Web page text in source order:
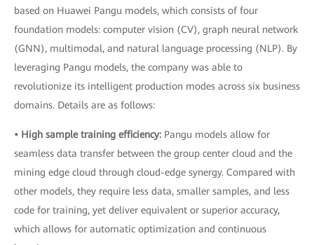
based on Huawei Pangu models, which consists of four
foundation models: computer vision (CV), graph neural network
(GNN), multimodal, and natural language processing (NLP). By
leveraging Pangu models, the company was able to
revolutionize its intelligent production modes across six business
domains. Details are as follows:
• High sample training efficiency: Pangu models allow for
seamless data transfer between the group center cloud and the
mining edge cloud through cloud-edge synergy. Compared with
other models, they require less data, smaller samples, and less
code for training, yet deliver equivalent or superior accuracy,
which allows for automatic optimization and continuous